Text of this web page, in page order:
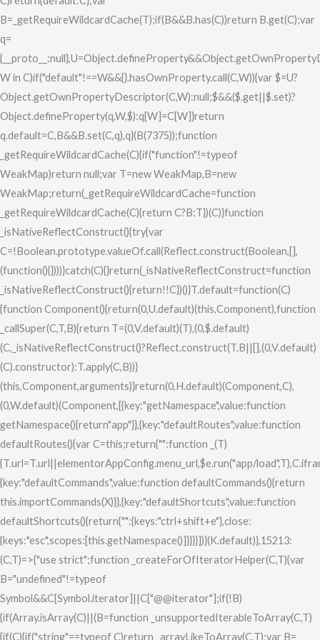
B=_getRequireWildcardCache(T);if(B&&B.has(C))return B.get(C);var
q=
W in C)if("default"!==W&&{}.hasOwnProperty.call(C,W)){var $=U?
Object.getOwnPropertyDescriptor(C,W):null;$&&($.get||$.set)?
Object.defineProperty(q,W,$):q[W]=C[W]}return
q.default=C,B&&B.set(C,q),q}(B(7375));function
_getRequireWildcardCache(C){if("function"!=typeof
WeakMap)return null;var T=new WeakMap,B=new
WeakMap;return(_getRequireWildcardCache=function
_getRequireWildcardCache(C){return C?B:T})(C)}function
_isNativeReflectConstruct(){try{var
C=!Boolean.prototype.valueOf.call(Reflect.construct(Boolean,[],
(function(){})))}catch(C){}return(_isNativeReflectConstruct=function
_isNativeReflectConstruct(){return!!C})()}T.default=function(C)
{function Component(){return(0,U.default)(this,Component),function
_callSuper(C,T,B){return T=(0,V.default)(T),(0,$.default)
(C,_isNativeReflectConstruct()?Reflect.construct(T,B||[],(0,V.default)
(C).constructor):T.apply(C,B))}
(this,Component,arguments)}return(0,H.default)(Component,C),
(0,W.default)(Component,[{key:"getNamespace",value:function
getNamespace(){return"app"}},{key:"defaultRoutes",value:function
defaultRoutes(){var C=this;return{"":function _(T)
{T.url=T.url||elementorAppConfig.menu_url,$e.run("app/
{key:"defaultCommands",value:function defaultCommands(){return
this.importCommands(X)}},{key:"defaultShortcuts",value:function
defaultShortcuts(){return{"":{keys:"ctrl+shift+e"},close:
{keys:"esc",scopes:[this.getNamespace()]}}}}])}(K.default)},15213:
(C,T)=>{"use strict";function _createForOfIteratorHelper(C,T){var
B="undefined"!=typeof
Symbol&&C[Symbol.iterator]||C["@@iterator"];if(!B)
{if(Array.isArray(C)||(B=function _unsupportedIterableToArray(C,T)
{if(C){if("string"==typeof C)return _arrayLikeToArray(C,T);var B=